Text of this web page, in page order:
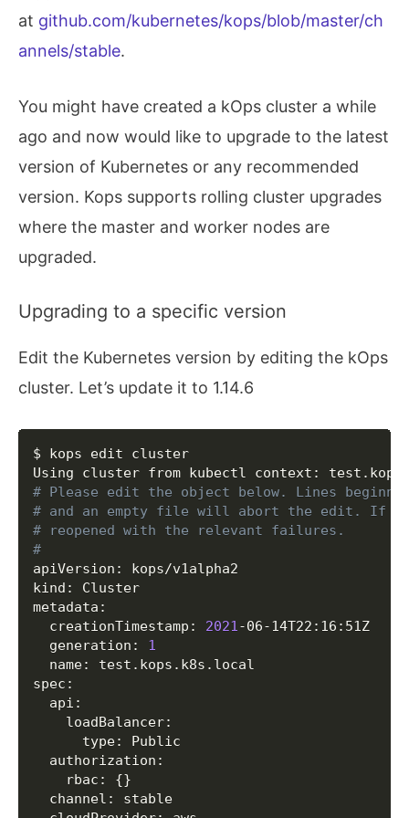
  	Tags
{Name:
  	Tags
{kubernetes.io/
  SecurityGroupRule/all-master-to-master
  	SourceGroup         	name:masters.test.kops.k8s.local
  SecurityGroupRule/all-master-to-node
  	SourceGroup         	name:masters.test.kops.k8s.local
  SecurityGroupRule/all-node-to-node
  	SecurityGroup       	name:nodes.test.kops.k8s.local
  SecurityGroupRule/api-elb-egress
  	SecurityGroup       	name:api-elb.test.kops.k8s.local
  	Egress
true
  SecurityGroupRule/https-api-elb-0.0.0.0/0
  	ToPort
443
  SecurityGroupRule/https-elb-to-master
  	SecurityGroup       	name:masters.test.kops.k8s.local
  	Protocol            	tcp
  	ToPort
  	SourceGroup         	name:api-elb.test.kops.k8s.local
SecurityGroupRule/icmp-pmtu-api-elb-
  SecurityGroupRule/master-egress
  SecurityGroupRule/node-egress
at github.com/kubernetes/kops/blob/master/ch
annels/stable.
You might have created a kOps cluster a while
ago and now would like to upgrade to the latest
version of Kubernetes or any recommended
version. Kops supports rolling cluster upgrades
where the master and worker nodes are
upgraded.
Upgrading to a specific version
Edit the Kubernetes version by editing the kOps
cluster. Let’s update it to 1.14.6
$ kops edit cluster
# Please edit the object below. Lines
# and an empty file will abort the edit. If
# reopened with the relevant failures.
#
apiVersion: kops/v1alpha2
kind: Cluster
metadata:
  creationTimestamp:
2021 -06-14T22:16:51Z
  generation:
1
  name: test.kops.k8s.local
spec:
  api:
    loadBalancer:
      type: Public
  authorization:
    rbac:
{}
  channel: stable